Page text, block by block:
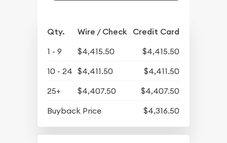
Qty. Wire / Check Credit Card
1 - 9 $4,415.50
$4,415.50
10 - 24 $4,411.50
$4,411.50
25+
$4,407.50
$4,407.50
Buyback Price
$4,316.50